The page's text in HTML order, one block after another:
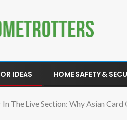
IDEAS HOME SAFETY &
In The Live Section: Why Asian